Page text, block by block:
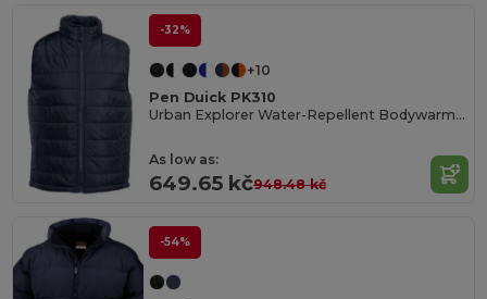
-32%
+10
Pen Duick PK310
Urban Explorer Water-Repellent Bodywarmer
As low as:
649.65 kč948.48 kč
-54%